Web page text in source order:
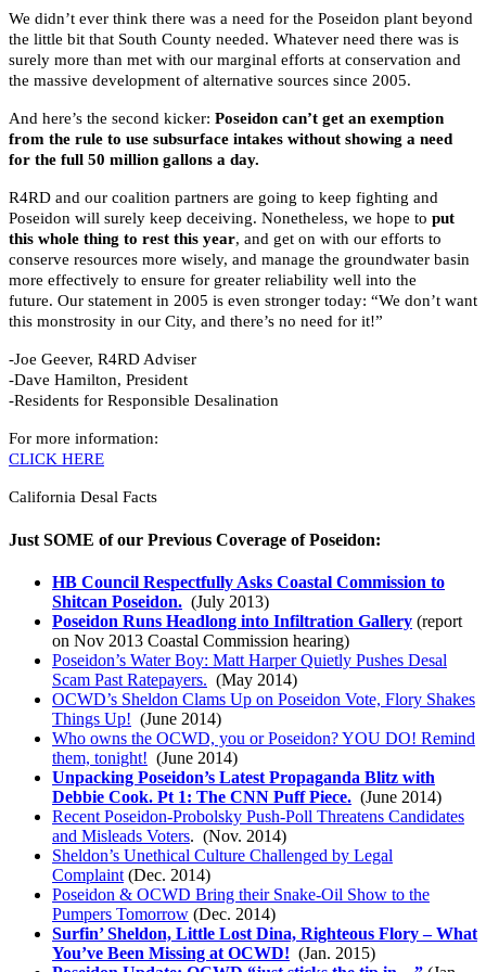
We didn’t ever think there was a need for the Poseidon plant beyond
the little bit that South County needed. Whatever need there was is
surely more than met with our marginal efforts at conservation and
the massive development of alternative sources since 2005.
And here’s the second kicker: Poseidon can’t get an exemption
from the rule to use subsurface intakes without showing a need
for the full 50 million gallons a day.
R4RD and our coalition partners are going to keep fighting and
Poseidon will surely keep deceiving. Nonetheless, we hope to put
this whole thing to rest this year, and get on with our efforts to
conserve resources more wisely, and manage the groundwater basin
more effectively to ensure for greater reliability well into the
future. Our statement in 2005 is even stronger today: “We don’t want
this monstrosity in our City, and there’s no need for it!”
-Joe Geever, R4RD Adviser
-Dave Hamilton, President
-Residents for Responsible Desalination
For more information:
CLICK HERE
California Desal Facts
Just SOME of our Previous Coverage of Poseidon:
HB Council Respectfully Asks Coastal Commission to
Shitcan Poseidon. (July 2013)
Poseidon Runs Headlong into Infiltration Gallery (report
on Nov 2013 Coastal Commission hearing)
Poseidon’s Water Boy: Matt Harper Quietly Pushes Desal
Scam Past Ratepayers. (May 2014)
OCWD’s Sheldon Clams Up on Poseidon Vote, Flory Shakes
Things Up! (June 2014)
Who owns the OCWD, you or Poseidon? YOU DO! Remind
them, tonight! (June 2014)
Unpacking Poseidon’s Latest Propaganda Blitz with
Debbie Cook. Pt 1: The CNN Puff Piece. (June 2014)
Recent Poseidon-Probolsky Push-Poll Threatens Candidates
and Misleads Voters. (Nov. 2014)
Sheldon’s Unethical Culture Challenged by Legal
Complaint(Dec. 2014)
Poseidon & OCWD Bring their Snake-Oil Show to the
Pumpers Tomorrow (Dec. 2014)
Surfin’ Sheldon, Little Lost Dina, Righteous Flory – What
You’ve Been Missing at OCWD! (Jan. 2015)